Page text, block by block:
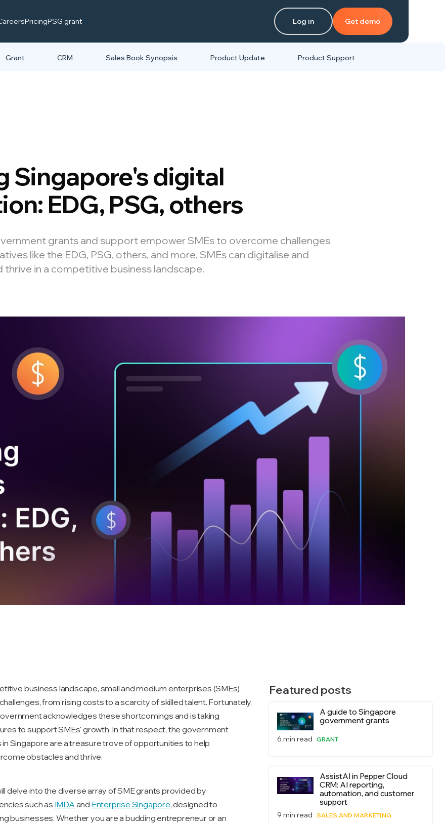
PricingPSG grant Log in Get demo
Grant CRM Sales Book Synopsis Product Update Product Support
Singapore's digital
EDG, PSG, others
grants and support empower SMEs to overcome challenges
like the EDG, PSG, others, and more, SMEs can digitalise and
thrive in a competitive business landscape.
business landscape, small and medium enterprises (SMEs)
from rising costs to a scarcity of skilled talent. Fortunately,
acknowledges these shortcomings and is taking
to support SMEs' growth. In that respect, the government
in Singapore are a treasure trove of opportunities to help
obstacles and thrive.
delve into the diverse array of SME grants provided by
such as IMDA and Enterprise Singapore, designed to
businesses. Whether you are a budding entrepreneur or an
Featured posts
A guide to Singapore
government grants
6 min read GRANT
AssistAI in Pepper Cloud
CRM: AI reporting,
automation, and customer
support
9 min read SALES AND MARKETING